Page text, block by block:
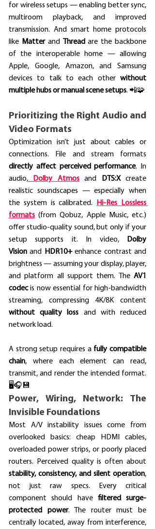
for wireless setups — enabling better sync,
multiroom playback, and improved
transmission. And smart home protocols
like Matter and Thread are the backbone
of the interoperable home — allowing
Apple, Google, Amazon, and Samsung
devices to talk to each other without
multiple hubs or manual scene setups. 📲🧩
Prioritizing the Right Audio and
Video Formats
Optimization isn’t just about cables or
directly affect perceived performance. In
audio,
Dolby Atmos and DTS:X create
realistic soundscapes — especially when
the system is calibrated.
Hi-Res Lossless
formats (from Qobuz, Apple Music, etc.)
offer studio-quality sound, but only if your
setup supports it. In video, Dolby
Vision and HDR10+ enhance contrast and
brightness — assuming your display, player,
and platform all support them. The AV1
codec is now essential for high-bandwidth
without quality loss and with reduced
network load.
A strong setup requires a fully compatible
chain, where each element can read,
transmit, and render the intended format.
🖥️🎧💾
Power, Wiring, Network: The
Invisible Foundations
Most A/V instability issues come from
overlooked basics: cheap HDMI cables,
overloaded power strips, or poorly placed
stability, consistency, and silent operation,
not just raw specs. Every critical
component should have filtered surge-
protected power. The router must be
centrally located, away from interference,